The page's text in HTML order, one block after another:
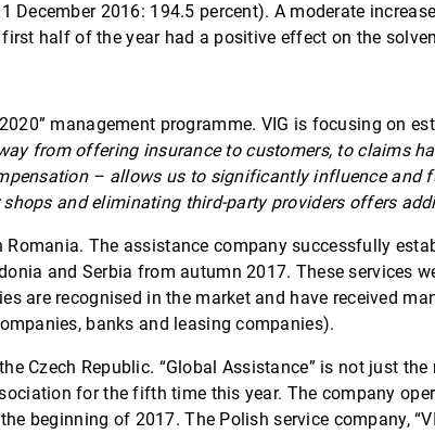
2016: 194.5 percent). A moderate
half of the year had a positive effect on the
management programme. VIG is focusing on
from offering insurance to customers, to claims
– allows us to significantly influence and
and eliminating third-party providers offers
The assistance company successfully
and Serbia from autumn 2017. These services
are recognised in the market and have received
banks and leasing companies).
Czech Republic. “Global Assistance” is not just
for the fifth time this year. The company
beginning of 2017. The Polish service company,